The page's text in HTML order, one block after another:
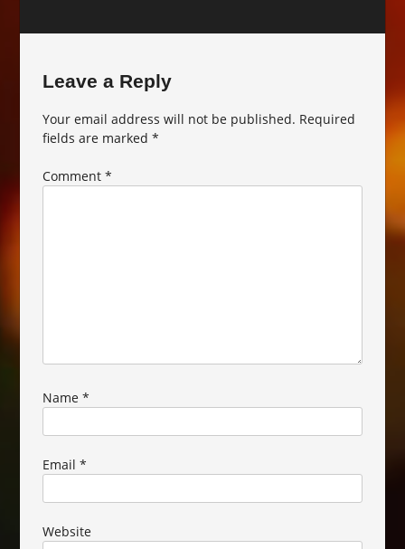
Leave a Reply
Your email address will not be published. Required
fields are marked*
Comment*
Name*
Email*
Website